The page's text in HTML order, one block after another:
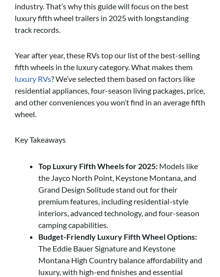
industry. That’s why this guide will focus on the best
luxury fifth wheel trailers in 2025 with longstanding
track records.
Year after year, these RVs top our list of the best-selling
fifth wheels in the luxury category. What makes them
luxury RVs? We’ve selected them based on factors like
residential appliances, four-season living packages, price,
and other conveniences you won’t find in an average fifth
wheel.
Key Takeaways
Top Luxury Fifth Wheels for 2025: Models like
the Jayco North Point, Keystone Montana, and
Grand Design Solitude stand out for their
premium features, including residential-style
interiors, advanced technology, and four-season
camping capabilities.
Budget-Friendly Luxury Fifth Wheel Options:
The Eddie Bauer Signature and Keystone
Montana High Country balance affordability and
luxury, with high-end finishes and essential